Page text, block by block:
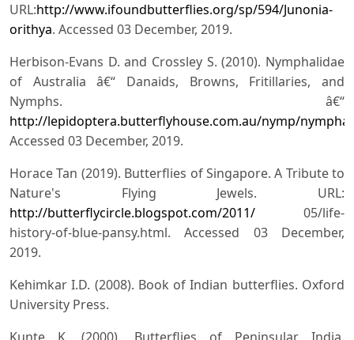
URL:http://www.ifoundbutterflies.org/sp/594/Junonia-
orithya. Accessed 03 December, 2019.
Herbison-Evans D. and Crossley S. (2010). Nymphalidae
of Australia â€“ Danaids, Browns, Fritillaries, and
Nymphs. â€“
http://lepidoptera.butterflyhouse.com.au/nymp/
Accessed 03 December, 2019.
Horace Tan (2019). Butterflies of Singapore. A Tribute to
Nature's Flying Jewels. URL:
http://butterflycircle.blogspot.com/2011/ 05/life-
history-of-blue-pansy.html. Accessed 03 December,
2019.
Kehimkar I.D. (2008). Book of Indian butterflies. Oxford
University Press.